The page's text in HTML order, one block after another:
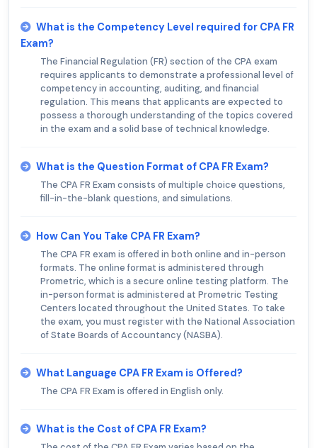
What is the Competency Level required for CPA FR
Exam?
The Financial Regulation (FR) section of the CPA exam
requires applicants to demonstrate a professional level of
competency in accounting, auditing, and financial
regulation. This means that applicants are expected to
possess a thorough understanding of the topics covered
in the exam and a solid base of technical knowledge.
What is the Question Format of CPA FR Exam?
The CPA FR Exam consists of multiple choice questions,
fill-in-the-blank questions, and simulations.
How Can You Take CPA FR Exam?
The CPA FR exam is offered in both online and in-person
formats. The online format is administered through
Prometric, which is a secure online testing platform. The
in-person format is administered at Prometric Testing
Centers located throughout the United States. To take
the exam, you must register with the National Association
of State Boards of Accountancy (NASBA).
What Language CPA FR Exam is Offered?
The CPA FR Exam is offered in English only.
What is the Cost of CPA FR Exam?